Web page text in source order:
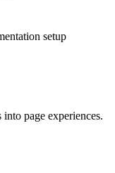
setup
page experiences.